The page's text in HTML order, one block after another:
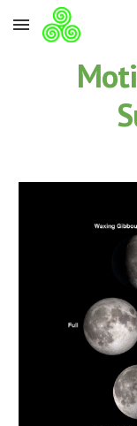
Skip to main content